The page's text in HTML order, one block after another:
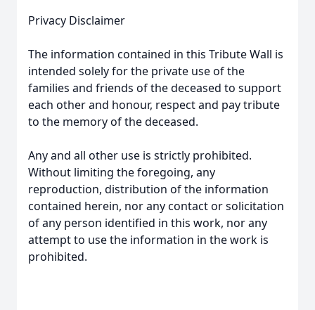
Privacy Disclaimer
The information contained in this Tribute Wall is
intended solely for the private use of the
families and friends of the deceased to support
each other and honour, respect and pay tribute
to the memory of the deceased.
Any and all other use is strictly prohibited.
Without limiting the foregoing, any
reproduction, distribution of the information
contained herein, nor any contact or solicitation
of any person identified in this work, nor any
attempt to use the information in the work is
prohibited.